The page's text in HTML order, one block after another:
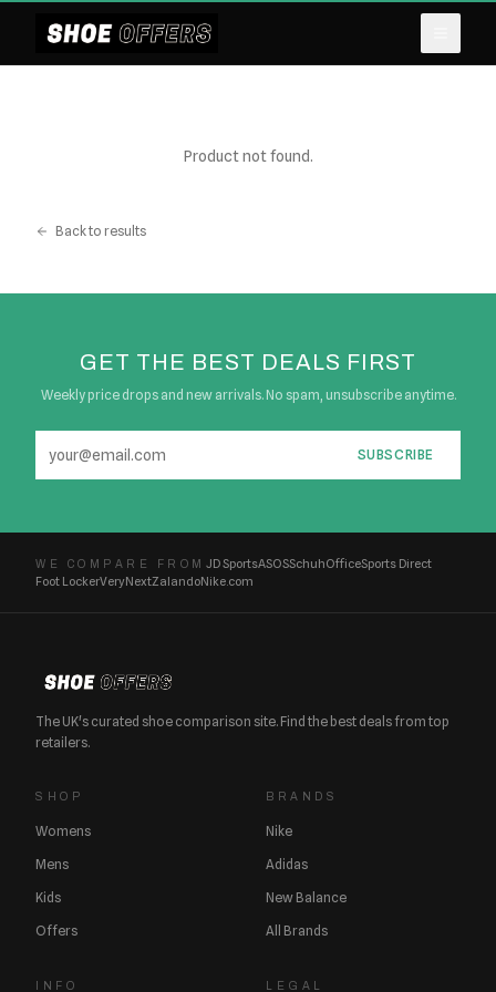
Product not found.
Back to results
GET THE BEST DEALS FIRST
Weekly price drops and new arrivals. No spam, unsubscribe anytime.
SUBSCRIBE
WE COMPARE FROM JD SportsASOSSchuhOfficeSports Direct
Foot LockerVeryNextZalandoNike.com
The UK's curated shoe comparison site. Find the best deals from top
retailers.
SHOP
Womens
Mens
Kids
Offers
BRANDS
Nike
Adidas
New Balance
All Brands
INFO LEGAL